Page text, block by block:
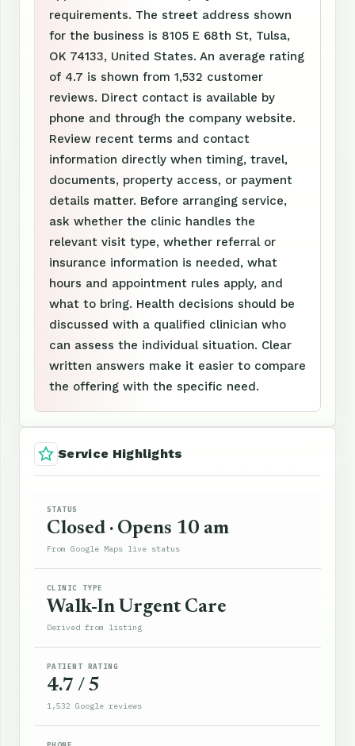
requirements. The street address shown
for the business is 8105 E 68th St, Tulsa,
OK 74133, United States. An average rating
of 4.7 is shown from 1,532 customer
reviews. Direct contact is available by
phone and through the company website.
Review recent terms and contact
information directly when timing, travel,
documents, property access, or payment
details matter. Before arranging service,
ask whether the clinic handles the
relevant visit type, whether referral or
insurance information is needed, what
hours and appointment rules apply, and
what to bring. Health decisions should be
discussed with a qualified clinician who
can assess the individual situation. Clear
written answers make it easier to compare
the offering with the specific need.
Service Highlights
STATUS
Closed · Opens 10 am
From Google Maps live status
CLINIC TYPE
Walk-In Urgent Care
Derived from listing
PATIENT RATING
4.7 / 5
1,532 Google reviews